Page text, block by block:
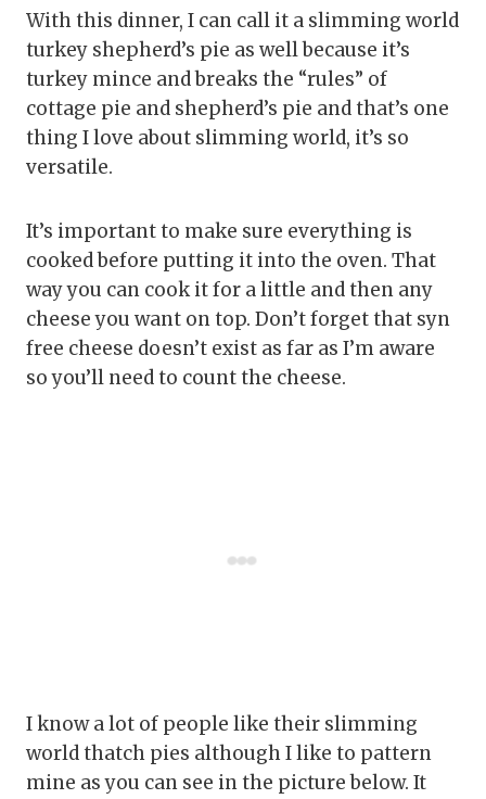
With this dinner, I can call it a slimming world
turkey shepherd’s pie as well because it’s
turkey mince and breaks the “rules” of
cottage pie and shepherd’s pie and that’s one
thing I love about slimming world, it’s so
versatile.
It’s important to make sure everything is
cooked before putting it into the oven. That
way you can cook it for a little and then any
cheese you want on top. Don’t forget that syn
free cheese doesn’t exist as far as I’m aware
so you’ll need to count the cheese.
I know a lot of people like their slimming
world thatch pies although I like to pattern
mine as you can see in the picture below. It